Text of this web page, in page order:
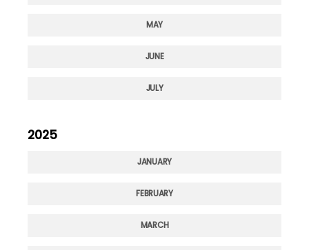
MAY
JUNE
JULY
2025
JANUARY
FEBRUARY
MARCH